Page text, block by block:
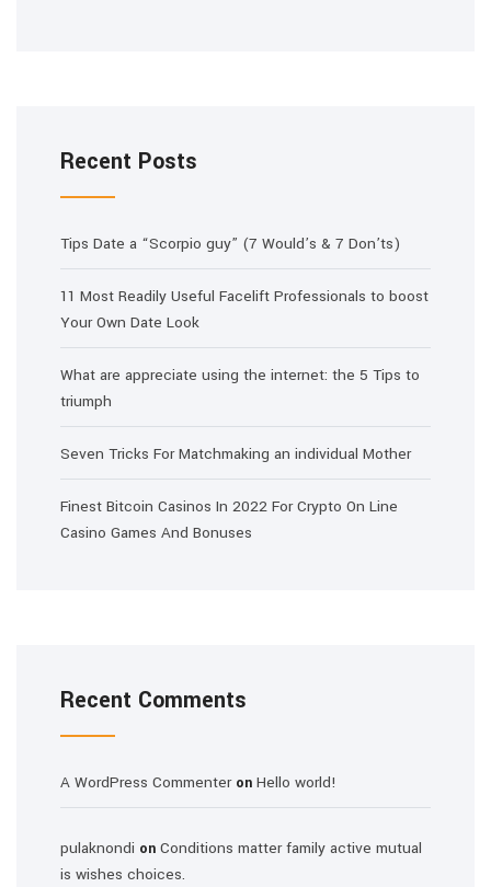
Recent Posts
Tips Date a “Scorpio guy” (7 Would’s & 7 Don’ts)
11 Most Readily Useful Facelift Professionals to boost
Your Own Date Look
What are appreciate using the internet: the 5 Tips to
triumph
Seven Tricks For Matchmaking an individual Mother
Finest Bitcoin Casinos In 2022 For Crypto On Line
Casino Games And Bonuses
Recent Comments
A WordPress Commenteron Hello world!
pulaknondi on Conditions matter family active mutual
is wishes choices.